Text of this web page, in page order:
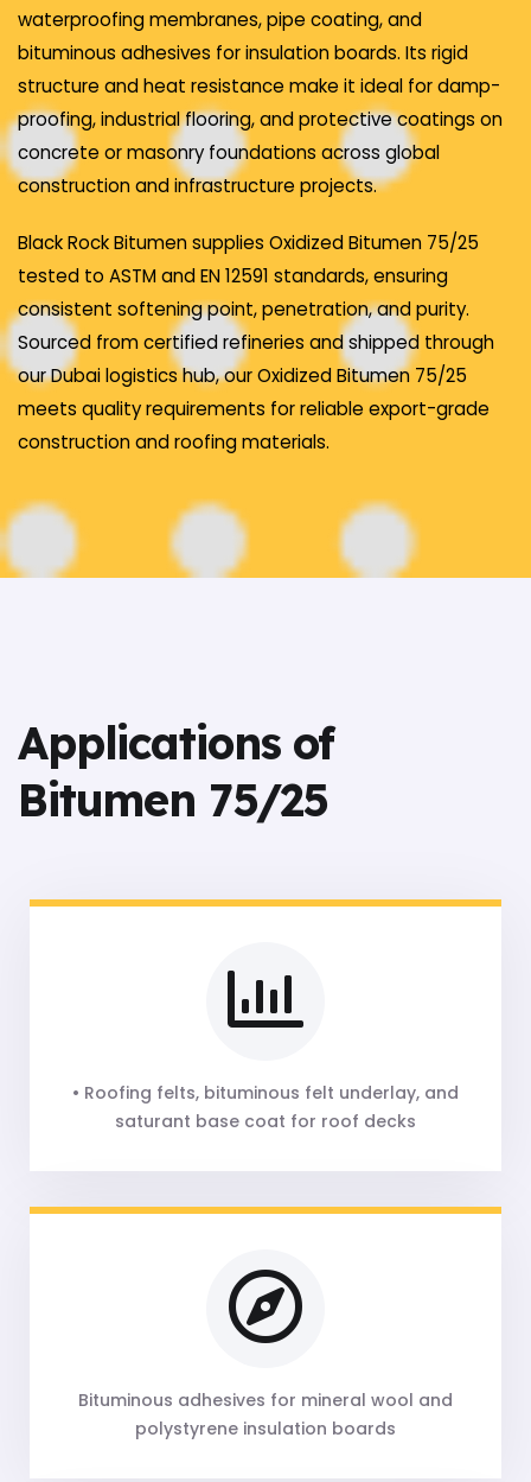
waterproofing membranes, pipe coating, and
bituminous adhesives for insulation boards. Its rigid
structure and heat resistance make it ideal for damp-
proofing, industrial flooring, and protective coatings on
concrete or masonry foundations across global
construction and infrastructure projects.
Black Rock Bitumen supplies Oxidized Bitumen 75/25
tested to ASTM and EN 12591 standards, ensuring
consistent softening point, penetration, and purity.
Sourced from certified refineries and shipped through
our Dubai logistics hub, our Oxidized Bitumen 75/25
meets quality requirements for reliable export-grade
construction and roofing materials.
Applications of
Bitumen 75/25
• Roofing felts, bituminous felt underlay, and
saturant base coat for roof decks
Bituminous adhesives for mineral wool and
polystyrene insulation boards